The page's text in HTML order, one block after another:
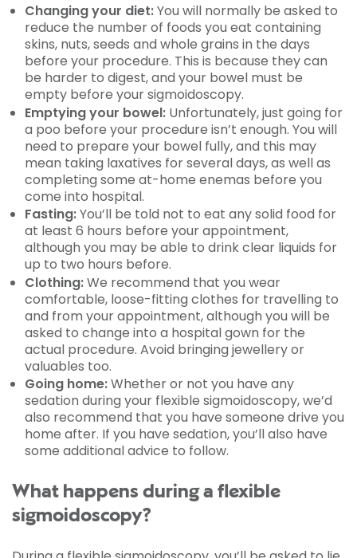
Changing your diet:You will normally be asked to
reduce the number of foods you eat containing
skins, nuts, seeds and whole grains in the days
before your procedure. This is because they can
be harder to digest, and your bowel must be
empty before your sigmoidoscopy.
Emptying your bowel: Unfortunately, just going for
a poo before your procedure isn’t enough. You will
need to prepare your bowel fully, and this may
mean taking laxatives for several days, as well as
completing some at-home enemas before you
come into hospital.
Fasting:You’ll be told not to eat any solid food for
at least 6 hours before your appointment,
although you may be able to drink clear liquids for
up to two hours before.
Clothing:We recommend that you wear
comfortable, loose-fitting clothes for travelling to
and from your appointment, although you will be
asked to change into a hospital gown for the
actual procedure. Avoid bringing jewellery or
valuables too.
Going home:Whether or not you have any
sedation during your flexible sigmoidoscopy, we’d
also recommend that you have someone drive you
home after. If you have sedation, you’ll also have
some additional advice to follow.
What happens during a flexible
sigmoidoscopy?